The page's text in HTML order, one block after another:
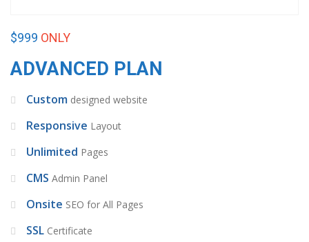
$999 ONLY
ADVANCED PLAN
Custom designed website
Responsive Layout
Unlimited Pages
CMS Admin Panel
Onsite SEO for All Pages
SSL Certificate